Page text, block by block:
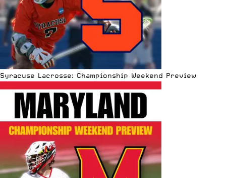
Syracuse Lacrosse: Championship Weekend Preview